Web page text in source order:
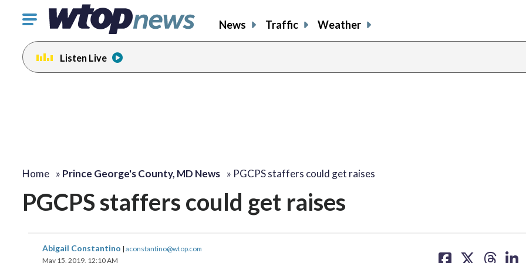
Click
toggle
navigation
menu.
News Traffic Weather
Listen Live
Home » Prince George's County, MD News » PGCPS staffers could get raises
PGCPS staffers could get raises
Abigail Constantino | aconstantino@wtop.com
May 15, 2019, 12:10 AM